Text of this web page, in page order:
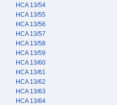
HCA 13/54
HCA 13/55
HCA 13/56
HCA 13/57
HCA 13/58
HCA 13/59
HCA 13/60
HCA 13/61
HCA 13/62
HCA 13/63
HCA 13/64